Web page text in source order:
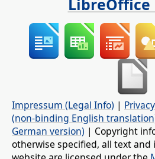
Impressum (Legal Info) |
(non-binding English
German version) | Copyright
otherwise specified, all text and